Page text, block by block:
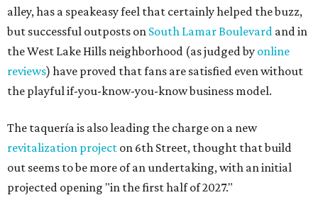
alley, has a speakeasy feel that certainly helped the buzz,
but successful outposts on South Lamar Boulevard and in
the West Lake Hills neighborhood (as judged by online
reviews) have proved that fans are satisfied even without
the playful if-you-know-you-know business model.
The taquería is also leading the charge on a new
revitalization project on 6th Street, thought that build
out seems to be more of an undertaking, with an initial
projected opening "in the first half of 2027."